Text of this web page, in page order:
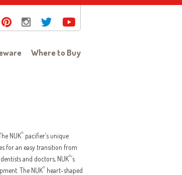
Where to Buy
NUK® pacifier’s unique
for an easy transition from
and doctors, NUK®’s
The NUK® heart-shaped